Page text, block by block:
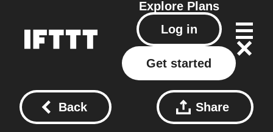
Explore Plans
Log in
Get started
Back Share